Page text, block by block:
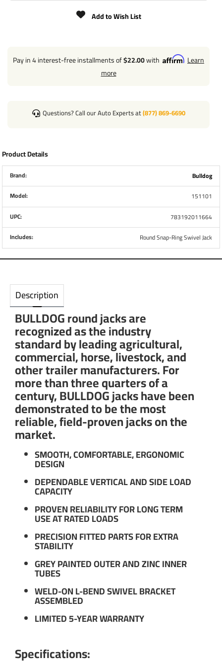
WELD-ON L-BEND SWIVEL BRACKET ASSEMBLED
1/2" DIAMETER PLUNGER PIN
OUTER TUBE DIAMETER: 2-1/4"
HANDLE RADIUS: 6.65"
Add to Wish List
Pay in 4 interest-free installments of$22.00with
Learn
more
Questions? Call our Auto Experts at(877) 869-6690
Product Details
Brand:
Bulldog
Model:
151101
UPC:
783192011664
Includes:
Round Snap-Ring Swivel Jack
Description
BULLDOG round jacks are
recognized as the industry
standard by leading agricultural,
commercial, horse, livestock, and
other trailer manufacturers. For
more than three quarters of a
century, BULLDOG jacks have been
demonstrated to be the most
reliable, field-proven jacks on the
market.
SMOOTH, COMFORTABLE, ERGONOMIC
DESIGN
DEPENDABLE VERTICAL AND SIDE LOAD
CAPACITY
PROVEN RELIABILITY FOR LONG TERM
USE AT RATED LOADS
PRECISION FITTED PARTS FOR EXTRA
STABILITY
GREY PAINTED OUTER AND ZINC INNER
TUBES
WELD-ON L-BEND SWIVEL BRACKET
ASSEMBLED
LIMITED 5-YEAR WARRANTY
Specifications: